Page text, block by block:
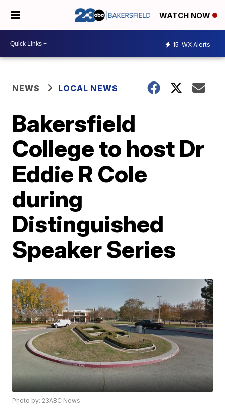
WATCH NOW
15 WX Alerts
NEWS LOCAL NEWS
Bakersfield
College to host Dr
Eddie R Cole
during
Distinguished
Speaker Series
Photo by: 23ABC News